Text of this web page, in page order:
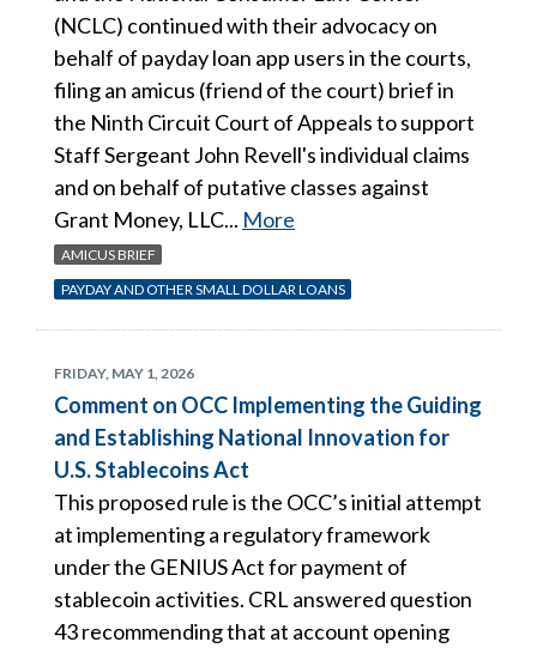
(NCLC) continued with their advocacy on
behalf of payday loan app users in the courts,
filing an amicus (friend of the court) brief in
the Ninth Circuit Court of Appeals to support
Staff Sergeant John Revell's individual claims
and on behalf of putative classes against
Grant Money, LLC... More
AMICUS BRIEF
PAYDAY AND OTHER SMALL DOLLAR LOANS
FRIDAY, MAY 1, 2026
Comment on OCC Implementing the Guiding
and Establishing National Innovation for
U.S. Stablecoins Act
This proposed rule is the OCC’s initial attempt
at implementing a regulatory framework
under the GENIUS Act for payment of
stablecoin activities. CRL answered question
43 recommending that at account opening